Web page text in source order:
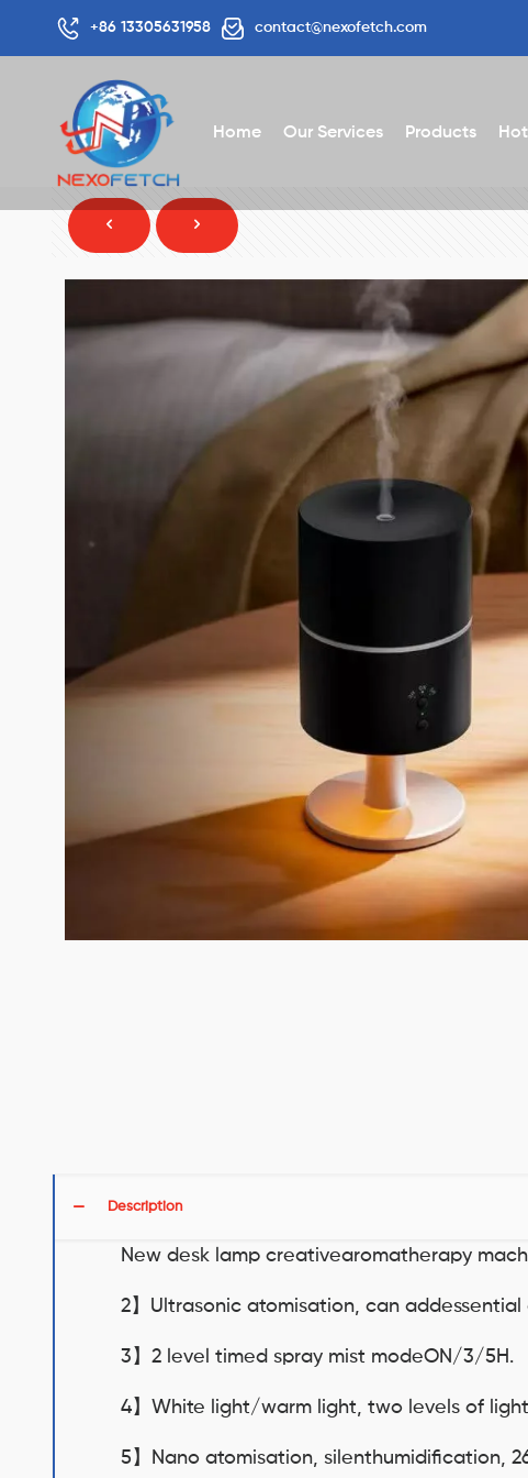
+86 13305631958 contact@nexofetch.com
Home Our Services Products
Description
New desk lamp creativearomatherapy
2】Ultrasonic atomisation, can addessential
3】2 level timed spray mist modeON/3/5H.
4】White light/warm light, two levels of
5】Nano atomisation, silenthumidification,